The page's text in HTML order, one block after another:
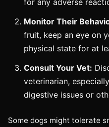
Monitor Their
fruit, keep an eye on
physical state for at
Consult Your Vet:
veterinarian,
digestive issues or
Some dogs might tolerate